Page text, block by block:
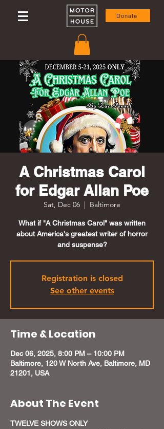
Donate
A Christmas Carol
for Edgar Allan Poe
Sat, Dec 06
  |
Baltimore
What if "A Christmas Carol" was written
about America's greatest writer of horror
and suspense?
Registration is closed
See other events
Time & Location
Dec 06, 2025, 8:00 PM – 10:00 PM
Baltimore, 120 W North Ave, Baltimore, MD
21201, USA
About The Event
TWELVE SHOWS ONLY